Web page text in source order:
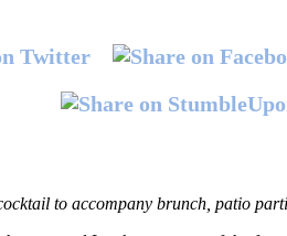
to accompany brunch, patio